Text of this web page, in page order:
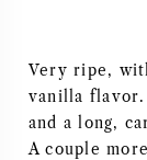
BURGUNDY
TUSCANY
Very ripe,
vanilla
and a long,
A couple